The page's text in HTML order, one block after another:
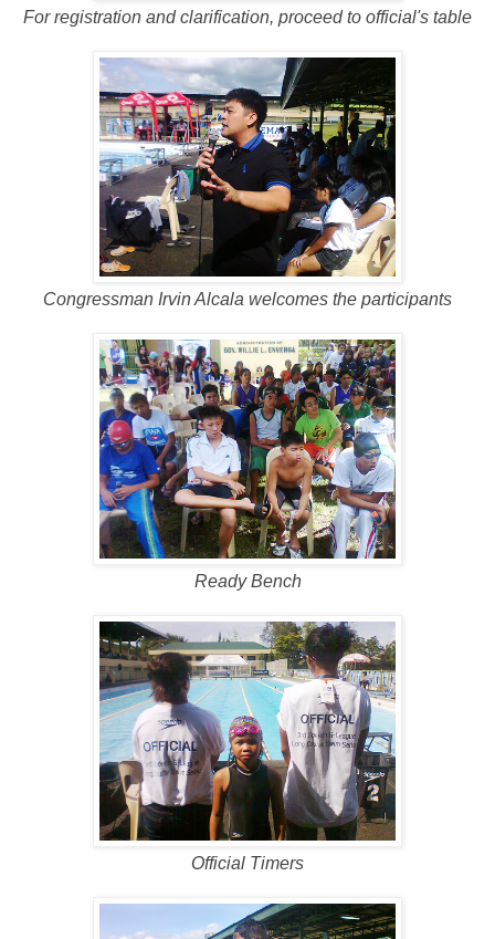
For registration and clarification, proceed to official's table
Congressman Irvin Alcala welcomes the participants
Ready Bench
Official Timers